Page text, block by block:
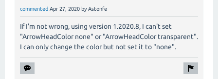
commented Apr 27, 2020 by Astonfe
If I'm not wrong, using version 1.2020.8, I can't set
"ArrowHeadColor none" or "ArrowHeadColor transparent".
I can only change the color but not set it to "none".